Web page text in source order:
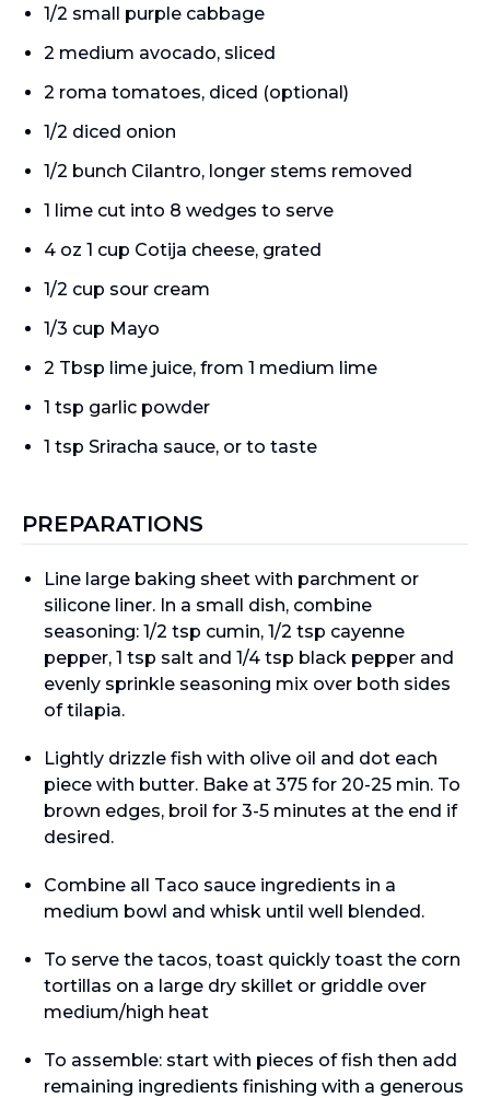
1/2 small purple cabbage
2 medium avocado, sliced
2 roma tomatoes, diced (optional)
1/2 diced onion
1/2 bunch Cilantro, longer stems removed
1 lime cut into 8 wedges to serve
4 oz 1 cup Cotija cheese, grated
1/2 cup sour cream
1/3 cup Mayo
2 Tbsp lime juice, from 1 medium lime
1 tsp garlic powder
1 tsp Sriracha sauce, or to taste
PREPARATIONS
Line large baking sheet with parchment or
silicone liner. In a small dish, combine
seasoning: 1/2 tsp cumin, 1/2 tsp cayenne
pepper, 1 tsp salt and 1/4 tsp black pepper and
evenly sprinkle seasoning mix over both sides
of tilapia.
Lightly drizzle fish with olive oil and dot each
piece with butter. Bake at 375 for 20-25 min. To
brown edges, broil for 3-5 minutes at the end if
desired.
Combine all Taco sauce ingredients in a
medium bowl and whisk until well blended.
To serve the tacos, toast quickly toast the corn
tortillas on a large dry skillet or griddle over
medium/high heat
To assemble: start with pieces of fish then add
remaining ingredients finishing with a generous